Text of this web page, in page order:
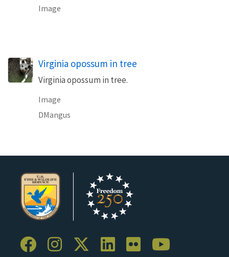
Image
Virginia opossum in tree
Virginia opossum in tree.
Image
DMangus